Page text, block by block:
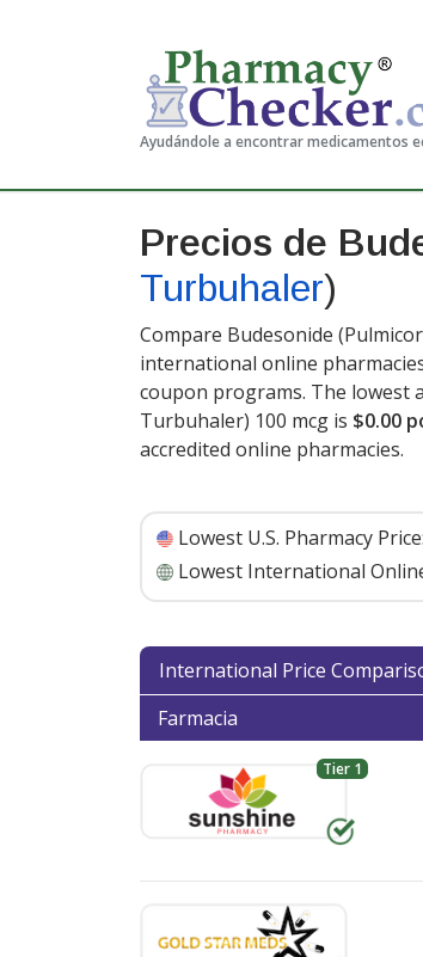
Ayudándole a encontrar medicamentos
Precios de
Turbuhaler)
Compare Budesonide
international online
coupon programs. The lowest
Turbuhaler) 100 mcg is $0.00
accredited online pharmacies.
Lowest U.S. Pharmacy Price:
Lowest International
International Price
Farmacia
Tier 1